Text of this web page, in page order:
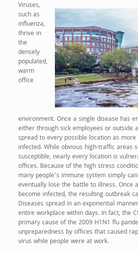
Viruses,
such as
influenza,
thrive in
the
densely
populated,
warm
office
environment. Once a single disease has
either through sick employees or outside
spread to every possible location as
infected. While obvious high-traffic areas
susceptible, nearly every location is
offices. Because of the high stress
many people’s immune system simply
eventually lose the battle to illness. Once
become infected, the resulting outbreak
Diseases spread in an exponential
entire workplace within days. In fact, the
primary cause of the 2009 H1N1 flu
unpreparedness by offices that caused
virus while people were at work.